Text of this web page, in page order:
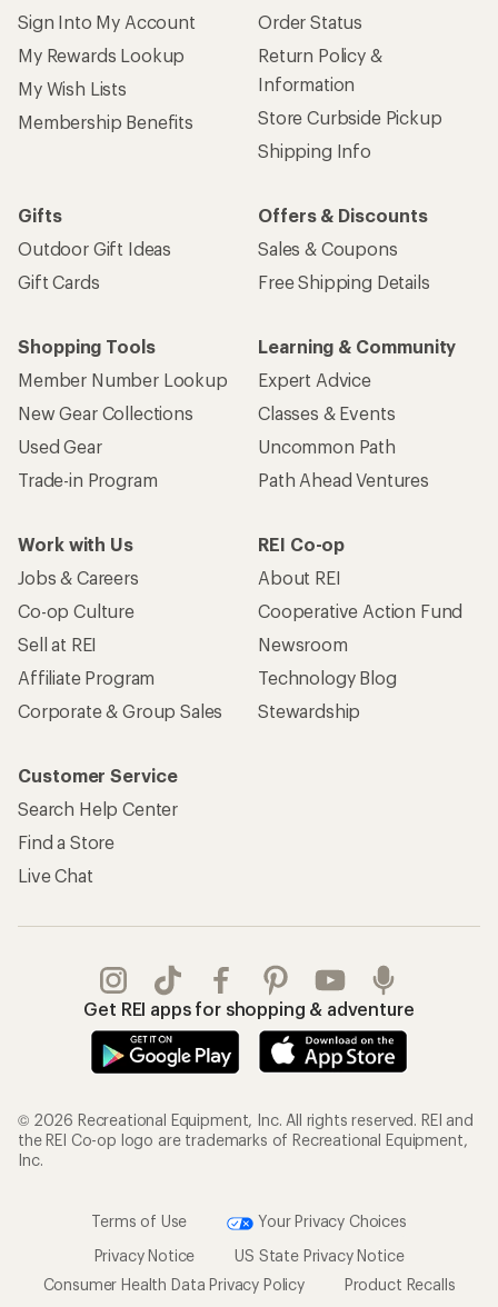
Sign Into My Account
My Rewards Lookup
My Wish Lists
Membership Benefits
Order Status
Return Policy &
Information
Store Curbside Pickup
Shipping Info
Gifts
Outdoor Gift Ideas
Gift Cards
Offers & Discounts
Sales & Coupons
Free Shipping Details
Shopping Tools
Member Number Lookup
New Gear Collections
Used Gear
Trade-in Program
Learning & Community
Expert Advice
Classes & Events
Uncommon Path
Path Ahead Ventures
Work with Us
Jobs & Careers
Co-op Culture
Sell at REI
Affiliate Program
Corporate & Group Sales
REI Co-op
About REI
Cooperative Action Fund
Newsroom
Technology Blog
Stewardship
Customer Service
Search Help Center
Find a Store
Live Chat
Get REI apps for shopping & adventure
© 2026 Recreational Equipment, Inc. All rights reserved. REI and
the REI Co-op logo are trademarks of Recreational Equipment,
Inc.
Terms of Use
Your Privacy Choices
Privacy Notice
US State Privacy Notice
Consumer Health Data Privacy Policy
Product Recalls